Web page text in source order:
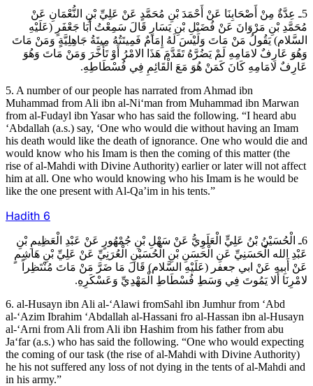
5ـ عِدَّةٌ مِنْ أَصْحَابِنَا عَنْ أَحْمَدَ بْنِ مُحَمَّدٍ عَنْ عَلِيِّ بْنِ النُّعْمَانِ عَنْ
مُحَمَّدِ بْنِ مَرْوَانَ عَنْ فُضَيْلِ بْنِ يَسَارٍ قَالَ سَمِعْتُ أَبَا جَعْفَرٍ (عَلَيْهِ
السَّلام) يَقُولُ مَنْ مَاتَ وَلَيْسَ لَهُ إِمَامٌ فَمِيتَتُهُ مِيتَةُ جَاهِلِيَّةٍ وَمَنْ مَاتَ
وَهُوَ عَارِفٌ لامَامِهِ لَمْ يَضُرَّهُ تَقَدَّمَ هَذَا الامْرُ أَوْ تَأَخَّرَ وَمَنْ مَاتَ وَهُوَ
عَارِفٌ لامَامِهِ كَانَ كَمَنْ هُوَ مَعَ الْقَائِمِ فِي فُسْطَاطِهِ.
5. A number of our people has narrated from Ahmad ibn
Muhammad from Ali ibn al-Ni‘man from Muhammad ibn Marwan
from al-Fudayl ibn Yasar who has said the following. “I heard abu
‘Abdallah (a.s.) say, ‘One who would die without having an Imam
his death would like the death of ignorance. One who would die and
would know who his Imam is then the coming of this matter (the
rise of al-Mahdi with Divine Authority) earlier or later will not affect
him at all. One who would knowing who his Imam is he would be
like the one present with Al-Qa’im in his tents.”
Hadith 6
6ـ الْحُسَيْنُ بْنُ عَلِيٍّ الْعَلَوِيُّ عَنْ سَهْلِ بْنِ جُمْهُورٍ عَنْ عَبْدِ الْعَظِيمِ بْنِ
عَبْدِ الله الْحَسَنِيِّ عَنِ الْحَسَنِ بْنِ الْحُسَيْنِ الْعُرَنِيِّ عَنْ عَلِيِّ بْنِ هَاشِمٍ
عَنْ أَبِيهِ عَنْ ابي جعفر (عَلَيْهِ السَّلام) قَالَ مَا ضَرَّ مَنْ مَاتَ مُنْتَظِراً
لامْرِنَا أَلا يَمُوتَ فِي وَسَطِ فُسْطَاطِ الْمَهْدِيِّ وَعَسْكَرِهِ.
6. al-Husayn ibn Ali al-‘Alawi fromSahl ibn Jumhur from ‘Abd
al-‘Azim Ibrahim ‘Abdallah al-Hassani fro al-Hassan ibn al-Husayn
al-‘Arni from Ali from Ali ibn Hashim from his father from abu
Ja‘far (a.s.) who has said the following. “One who would expecting
the coming of our task (the rise of al-Mahdi with Divine Authority)
he his not suffered any loss of not dying in the tents of al-Mahdi and
in his army.”